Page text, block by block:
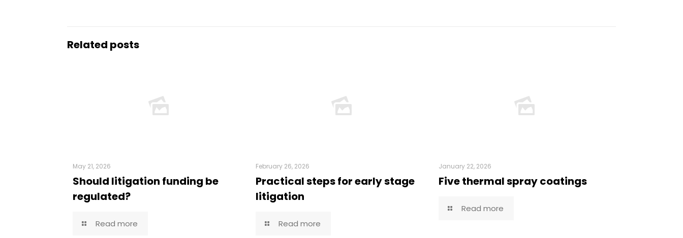
Related posts
May 21, 2026
Should litigation funding be
regulated?
Read more
February 26, 2026
Practical steps for early stage
litigation
Read more
January 22, 2026
Five thermal spray coatings
Read more